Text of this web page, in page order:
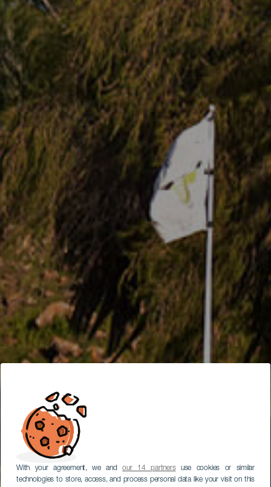
With your agreement, we andour 14 partnersuse cookies or similar
technologies to store, access, and process personal data like your visit on this